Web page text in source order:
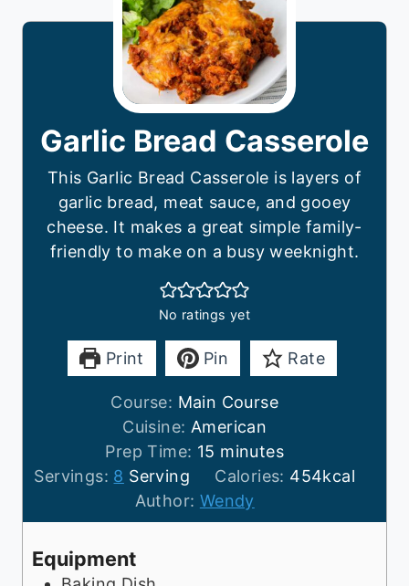
Garlic Bread Casserole
This Garlic Bread Casserole is layers of
garlic bread, meat sauce, and gooey
cheese. It makes a great simple family-
friendly to make on a busy weeknight.
No ratings yet
Print Pin Rate
Course: Main Course
Cuisine: American
Prep Time: 15 m
i
n
u
minutes
Servings: 8 Serving Calories: 454kcal
Author: Wendy
Equipment